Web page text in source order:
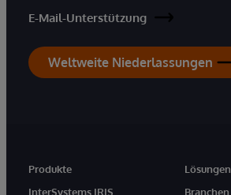
E-Mail-Unterstützung
Weltweite Niederlassungen
Produkte
InterSystems IRIS
Lösungen
Branchen